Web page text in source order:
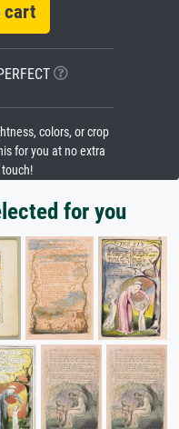
colors, or crop
for you at no extra
for you